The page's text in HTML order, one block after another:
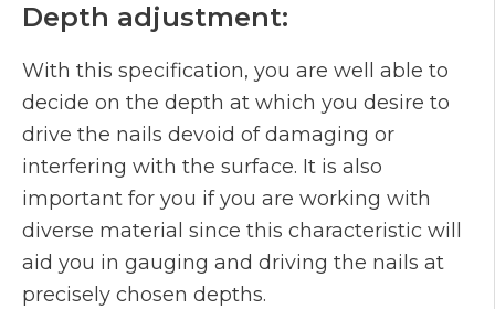
Depth adjustment:
With this specification, you are well able to
decide on the depth at which you desire to
drive the nails devoid of damaging or
interfering with the surface. It is also
important for you if you are working with
diverse material since this characteristic will
aid you in gauging and driving the nails at
precisely chosen depths.